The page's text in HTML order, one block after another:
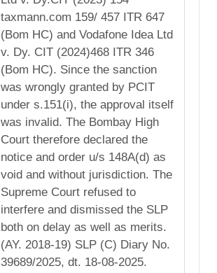
taxmann.com 159/ 457 ITR 647
(Bom HC) and Vodafone Idea Ltd
v. Dy. CIT (2024)468 ITR 346
(Bom HC). Since the sanction
was wrongly granted by PCIT
under s.151(i), the approval itself
was invalid. The Bombay High
Court therefore declared the
notice and order u/s 148A(d) as
void and without jurisdiction. The
Supreme Court refused to
interfere and dismissed the SLP
both on delay as well as merits.
(AY. 2018-19) SLP (C) Diary No.
39689/2025, dt. 18-08-2025.